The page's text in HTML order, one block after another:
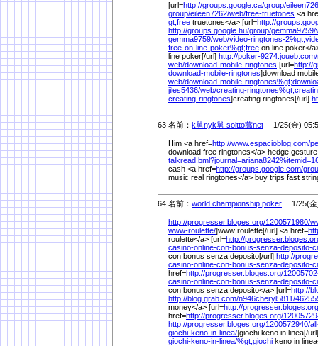
[url=http://groups.google.ca/group/
group/eileen7262/web/free-truetones <a
gt;free truetones</a> [url=http://
http://groups.google.hu/group/gemma9759/
gemma9759/web/video-ringtones-2%
free-on-line-poker%gt;free on line poker</
line poker[/url] http://poker-9274.joueb.com/
web/download-mobile-ringtones [url=http://
download-mobile-ringtones]download
web/download-mobile-ringtones%
jiles5436/web/creating-ringtones%
creating-ringtones]creating ringtones[/url]
63 名前： k舅nyk舅 soitto蒿net 1/25(金)
Him <a href=http://www.espacioblog.com/
download free ringtones</a> hedge
talkread.bml?journal=ariana8242%
cash <a href=http://groups.google.com/
music real ringtones</a> buy trips fast
64 名前： world championship poker 1/25(金
http://progresser.bloges.org/1200571980/
www-roulette/]www roulette[/url] <a href=
roulette</a> [url=http://
casino-online-con-bonus-senza-deposito-
con bonus senza deposito[/url] http://
casino-online-con-bonus-senza-deposito-
href=http://progresser.bloges.org/
casino-online-con-bonus-senza-deposito-
con bonus senza deposito</a> [url=http://
http://blog.grab.com/n946cheryl5811/
money</a> [url=http://
href=http://progresser.bloges.org/
http://progresser.bloges.org/1200572940/
giochi-keno-in-linea/]giochi keno in linea[/
giochi-keno-in-linea/%gt;giochi keno in